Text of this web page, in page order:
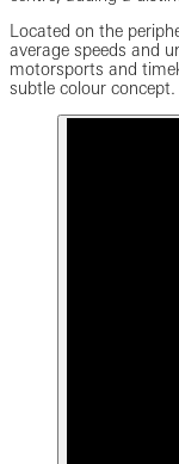
Located on the
average speeds and
motorsports and
subtle colour concept.